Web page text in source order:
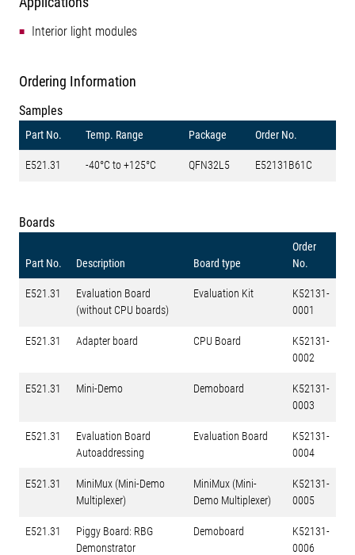
Interior light modules
Ordering Information
Samples
Part No. Temp. Range Package Order No.
E521.31 -40°C to +125°C QFN32L5 E52131B61C
Boards
Part No. Description Board type
Order
No.
E521.31
Evaluation Board
(without CPU boards)
Evaluation Kit
K52131-
0001
E521.31 Adapter board CPU Board
K52131-
0002
E521.31 Mini-Demo Demoboard
K52131-
0003
E521.31
Evaluation Board
Autoaddressing
Evaluation Board
K52131-
0004
E521.31
MiniMux (Mini-Demo
Multiplexer)
MiniMux (Mini-
Demo Multiplexer)
K52131-
0005
E521.31
Piggy Board: RBG
Demonstrator
Demoboard
K52131-
0006